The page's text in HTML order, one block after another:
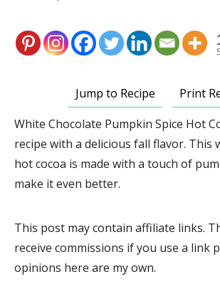
Jump to Recipe
Print
White Chocolate Pumpkin Spice Hot
recipe with a delicious fall flavor. This
hot cocoa is made with a touch of
make it even better.
This post may contain affiliate links.
receive commissions if you use a link
opinions here are my own.